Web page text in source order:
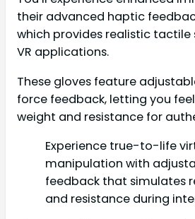
their advanced haptic
which provides realistic tactile
VR applications.
These gloves feature
force feedback, letting you
weight and resistance for
Experience true-to-life
manipulation with
feedback that simulates
and resistance during